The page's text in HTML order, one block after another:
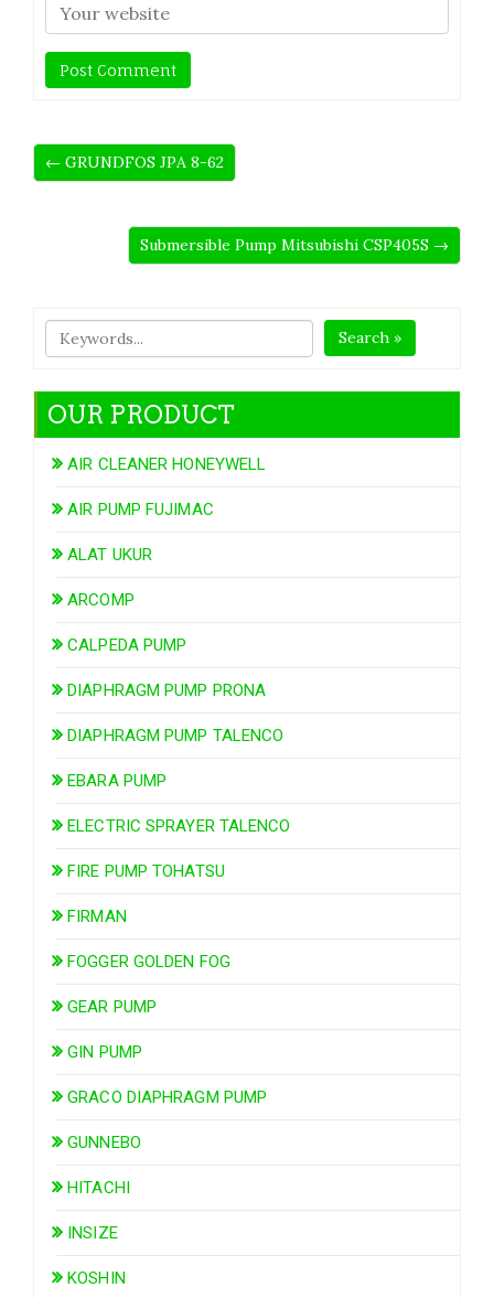
← GRUNDFOS JPA 8-62
Submersible Pump Mitsubishi CSP405S →
Search »
OUR PRODUCT
AIR CLEANER HONEYWELL
AIR PUMP FUJIMAC
ALAT UKUR
ARCOMP
CALPEDA PUMP
DIAPHRAGM PUMP PRONA
DIAPHRAGM PUMP TALENCO
EBARA PUMP
ELECTRIC SPRAYER TALENCO
FIRE PUMP TOHATSU
FIRMAN
FOGGER GOLDEN FOG
GEAR PUMP
GIN PUMP
GRACO DIAPHRAGM PUMP
GUNNEBO
HITACHI
INSIZE
KOSHIN